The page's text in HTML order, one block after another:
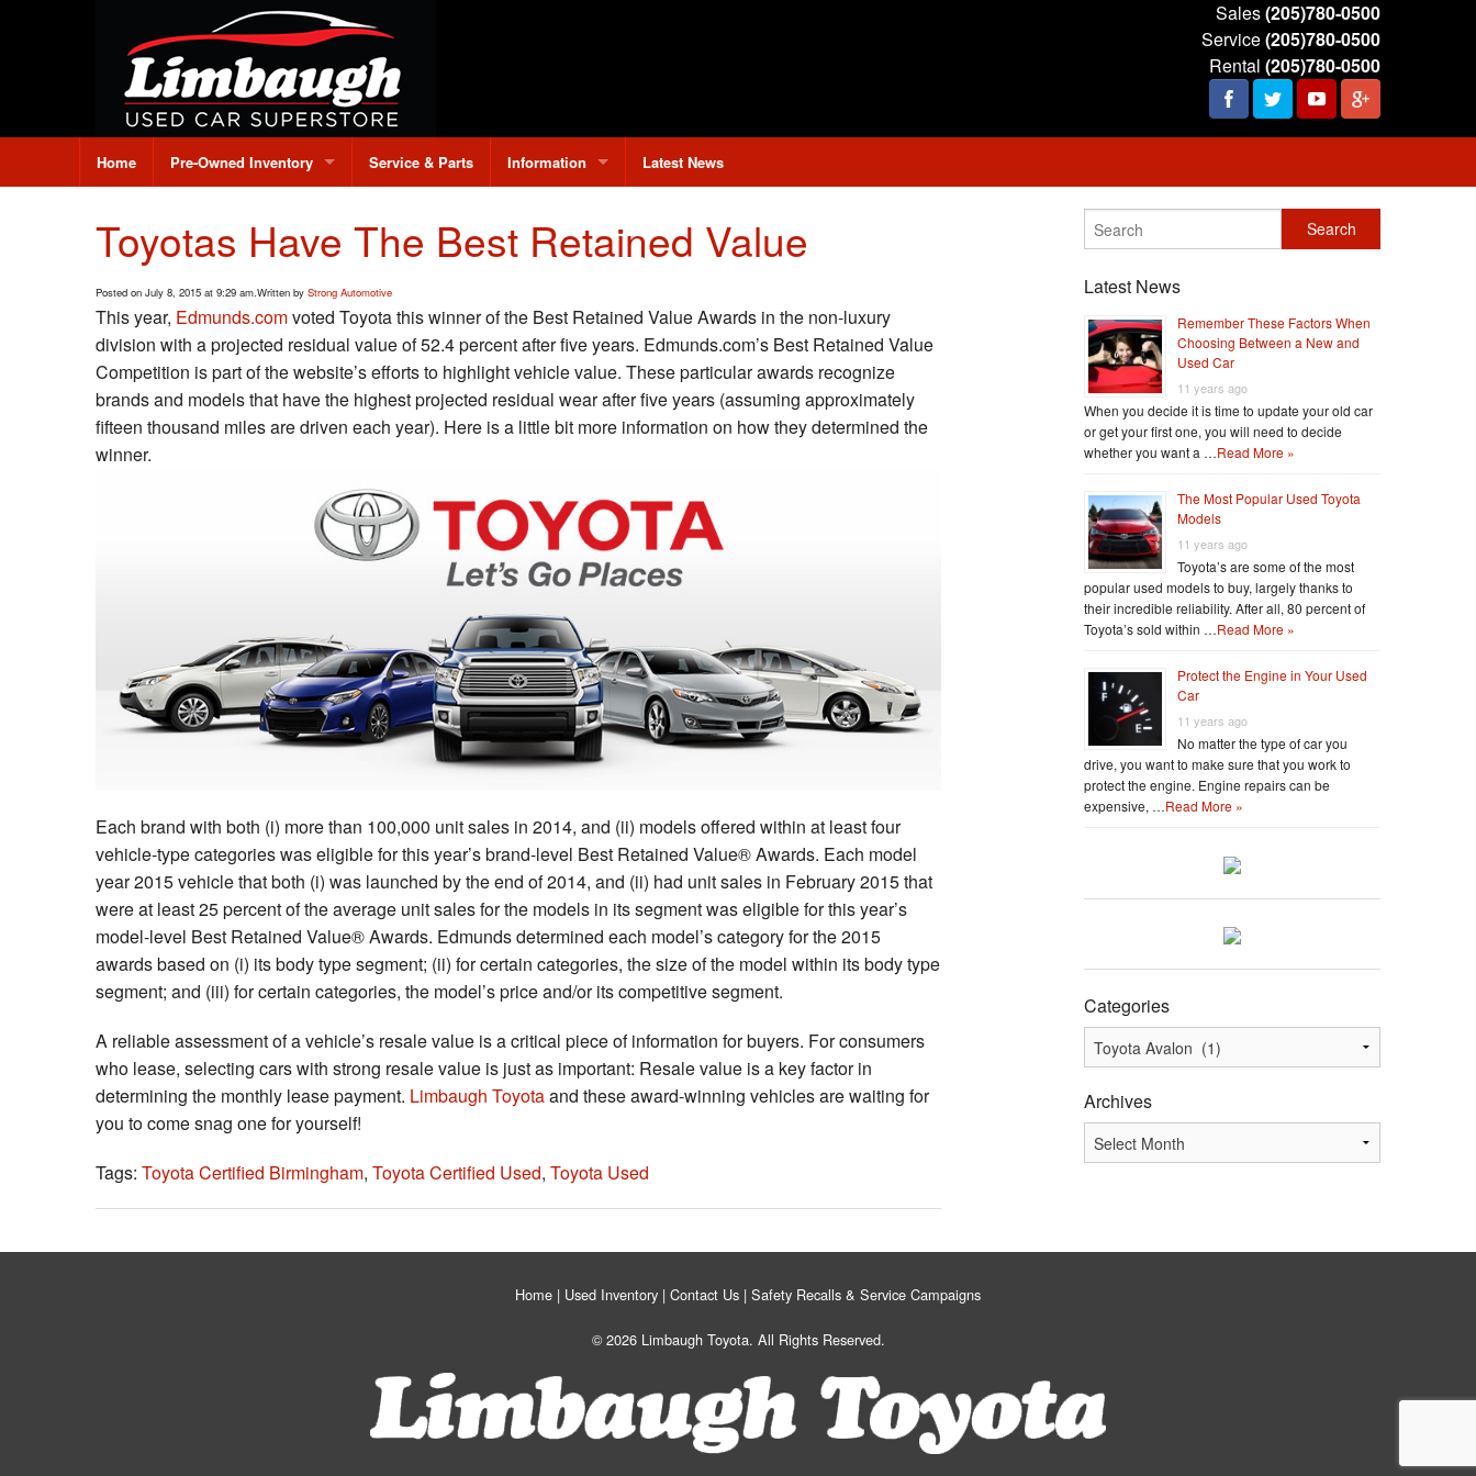
Sales(205)780-0500
Service(205)780-0500
Rental (205)780-0500
Home Pre-Owned Inventory
Under $10,000
Credit Application
Value Your Trade
Service & Parts Information
Contact Us
Hours & Directions
Latest News
Toyotas Have The Best Retained Value
Posted on July 8, 2015 at 9:29 am.Written by Strong Automotive
This year, Edmunds.comvoted Toyota this winner of the Best Retained Value Awards in the non-luxury
division with a projected residual value of 52.4 percent after five years. Edmunds.com’s Best Retained Value
Competition is part of the website’s efforts to highlight vehicle value. These particular awards recognize
brands and models that have the highest projected residual wear after five years (assuming approximately
fifteen thousand miles are driven each year). Here is a little bit more information on how they determined the
winner.
Each brand with both (i) more than 100,000 unit sales in 2014, and (ii) models offered within at least four
vehicle-type categories was eligible for this year’s brand-level Best Retained Value® Awards. Each model
year 2015 vehicle that both (i) was launched by the end of 2014, and (ii) had unit sales in February 2015 that
were at least 25 percent of the average unit sales for the models in its segment was eligible for this year’s
model-level Best Retained Value® Awards. Edmunds determined each model’s category for the 2015
awards based on (i) its body type segment; (ii) for certain categories, the size of the model within its body type
segment; and (iii) for certain categories, the model’s price and/or its competitive segment.
A reliable assessment of a vehicle’s resale value is a critical piece of information for buyers. For consumers
who lease, selecting cars with strong resale value is just as important: Resale value is a key factor in
determining the monthly lease payment. Limbaugh Toyotaand these award-winning vehicles are waiting for
you to come snag one for yourself!
Tags: Toyota Certified Birmingham, Toyota Certified Used, Toyota Used
Latest News
Remember These Factors When
Choosing Between a New and
Used Car
11 years ago
When you decide it is time to update your old car
or get your first one, you will need to decide
whether you want a …Read More »
The Most Popular Used Toyota
Models
11 years ago
Toyota’s are some of the most
popular used models to buy, largely thanks to
their incredible reliability. After all, 80 percent of
Toyota’s sold within …Read More »
Protect the Engine in Your Used
Car
11 years ago
No matter the type of car you
drive, you want to make sure that you work to
protect the engine. Engine repairs can be
expensive, …Read More »
Categories
Categories
Archives
Home Used Inventory Contact Us Safety Recalls & Service Campaigns
© 2026 Limbaugh Toyota. All Rights Reserved.